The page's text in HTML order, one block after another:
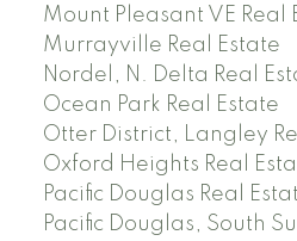
Mount Pleasant VE Real
Murrayville Real Estate
Nordel, N. Delta Real
Ocean Park Real Estate
Otter District, Langley
Oxford Heights Real
Pacific Douglas Real
Pacific Douglas, South